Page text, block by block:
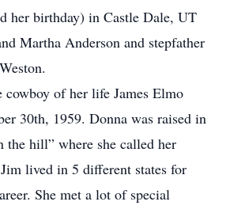
her birthday) in Castle Dale, UT
Martha Anderson and stepfather
cowboy of her life James Elmo
30th, 1959. Donna was raised in
the hill” where she called her
lived in 5 different states for
She met a lot of special